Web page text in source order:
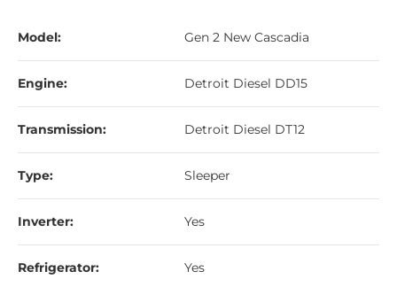
Model: Gen 2 New Cascadia
Engine: Detroit Diesel DD15
Transmission: Detroit Diesel DT12
Type: Sleeper
Inverter: Yes
Refrigerator: Yes